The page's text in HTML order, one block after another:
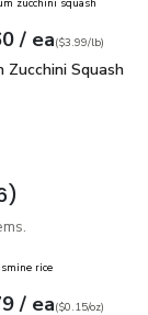
Zucchini
zucchini squash
$1.60
/ eaeach
perlb($3.99/lb)
Zucchini Squash
Zucchini Squash
rice
$4.79
/ eaeach
perounce
($0.15/oz)